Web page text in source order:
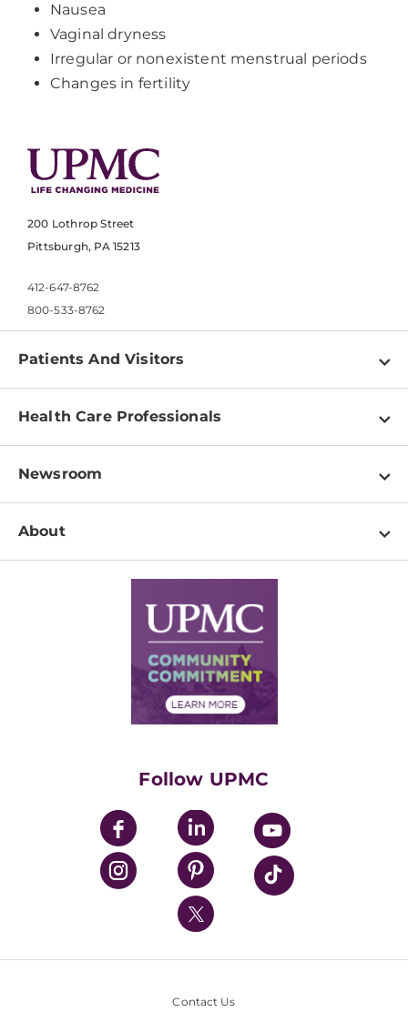
Nausea
Vaginal dryness
Irregular or nonexistent menstrual periods
Changes in fertility
200 Lothrop Street
Pittsburgh, PA 15213
412-647-8762
800-533-8762
Patients And Visitors
Find a Doctor
Pay a Bill
Patient & Visitor Resources
Disabilities Resource Center
Services
Price Transparency
Financial Assistance
Health Care Professionals
Physician Information
Education & Training
Departments
Newsroom
Newsroom Home
About
Supply Chain Management
Community Commitment
UPMC Enterprises
UPMC Health Plan
UPMC International
Nondiscrimination Policy
Follow UPMC
Contact Us